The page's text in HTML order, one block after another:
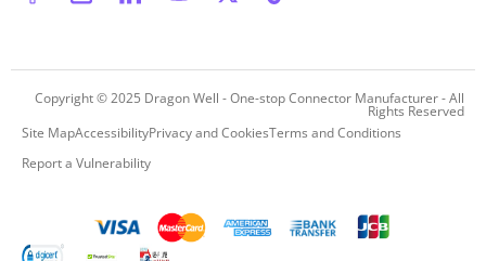
Site MapAccessibilityPrivacy and CookiesTerms and Conditions
Report a Vulnerability
Copyright © 2025 Dragon Well - One-stop Connector Manufacturer- All
Rights Reserved